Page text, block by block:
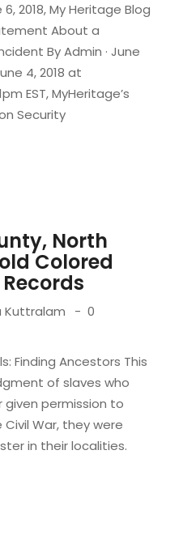
2018, My Heritage Blog
About a
By Admin · June
4, 2018 at
EST, MyHeritage’s
Security
North
Colored
Kuttralam
0
Finding Ancestors This
of slaves who
given permission to
War, they were
in their localities.